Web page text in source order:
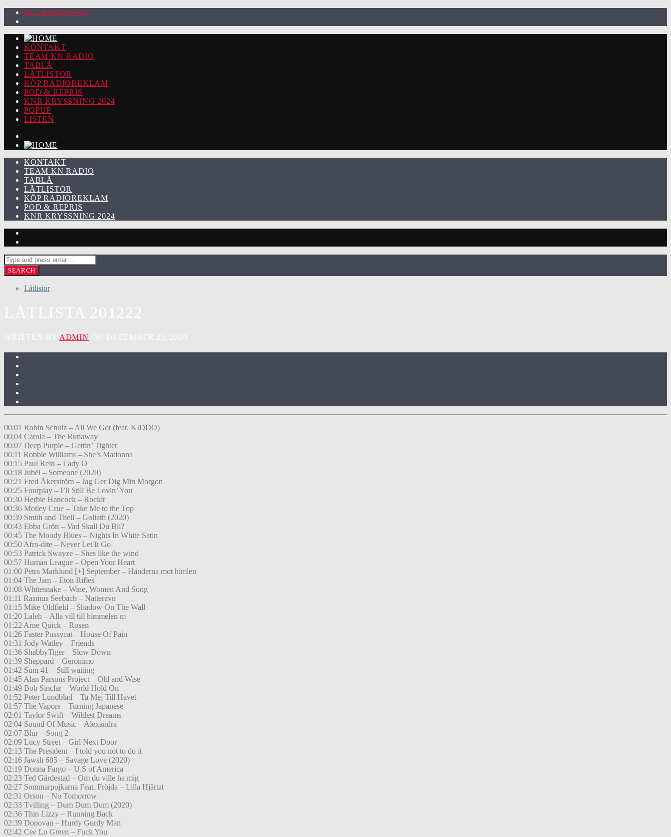
92.2 KARLSTAD
KONTAKT
TEAM KN RADIO
TABLÅ
LÅTLISTOR
KÖP RADIOREKLAM
POD & REPRIS
KNR KRYSSNING 2024
POPUP
LISTEN
KONTAKT
TEAM KN RADIO
TABLÅ
LÅTLISTOR
KÖP RADIOREKLAM
POD & REPRIS
KNR KRYSSNING 2024
Låtlistor
ADMIN
00:01 Robin Schulz – All We Got (feat. KIDDO)
00:04 Carola – The Runaway
00:07 Deep Purple – Gettin’ Tighter
00:11 Robbie Williams – She’s Madonna
00:15 Paul Rein – Lady O
00:18 Jubël – Someone (2020)
00:21 Fred Åkerström – Jag Ger Dig Min Morgon
00:25 Fourplay – I’ll Still Be Lovin’ You
00:30 Herbie Hancock – Rockit
00:36 Motley Crue – Take Me to the Top
00:39 Smith and Thell – Goliath (2020)
00:43 Ebba Grön – Vad Skall Du Bli?
00:45 The Moody Blues – Nights In White Satin
00:50 Afro-dite – Never Let It Go
00:53 Patrick Swayze – Shes like the wind
00:57 Human League – Open Your Heart
01:00 Petra Marklund [+] September – Händerna mot himlen
01:04 The Jam – Eton Rifles
01:08 Whitesnake – Wine, Women And Song
01:11 Rasmus Seebach – Natteravn
01:15 Mike Oldfield – Shadow On The Wall
01:20 Laleh – Alla vill till himmelen m
01:22 Arne Quick – Rosen
01:26 Faster Pussycat – House Of Pain
01:31 Jody Watley – Friends
01:36 ShabbyTiger – Slow Down
01:39 Sheppard – Geronimo
01:42 Sum 41 – Still waiting
01:45 Alan Parsons Project – Old and Wise
01:49 Bob Sinclar – World Hold On
01:52 Peter Lundblad – Ta Mej Till Havet
01:57 The Vapors – Turning Japanese
02:01 Taylor Swift – Wildest Dreams
02:04 Sound Of Music – Alexandra
02:07 Blur – Song 2
02:09 Lucy Street – Girl Next Door
02:13 The President – I told you not to do it
02:16 Jawsh 685 – Savage Love (2020)
02:19 Donna Fargo – U.S of America
02:23 Ted Gärdestad – Om du ville ha mig
02:27 Sommarpojkarna Feat. Fröjda – Lilla Hjärtat
02:31 Orson – No Tomorrow
02:33 Tvilling – Dum Dum Dum (2020)
02:36 Thin Lizzy – Running Back
02:39 Donovan – Hurdy Gurdy Man
02:42 Cee Lo Green – Fuck You